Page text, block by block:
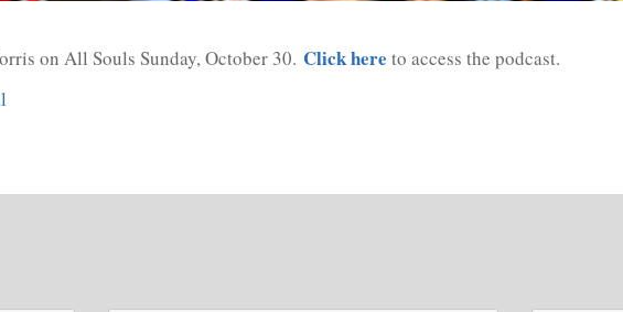
on All Souls Sunday, October 30. Click here to access the podcast.